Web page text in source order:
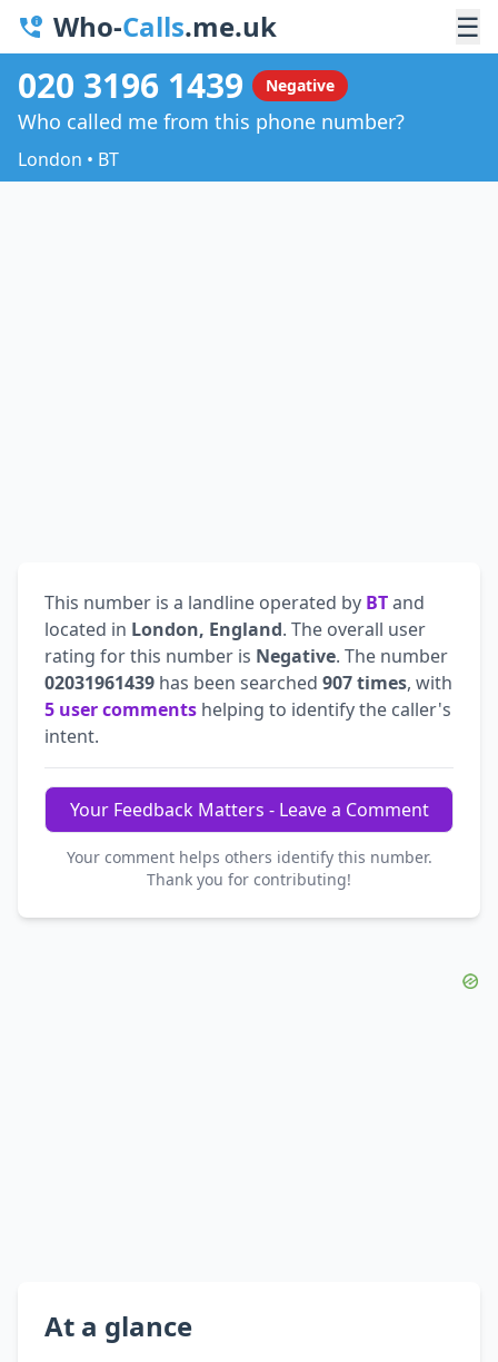
Who-Calls.me.uk ☰
020 3196 1439 Negative
Who called me from this phone number?
London • BT
This number is a landline operated by BTand
located in London, England. The overall user
rating for this number is Negative. The number
02031961439 has been searched 907 times, with
5 user comments helping to identify the caller's
intent.
Your Feedback Matters - Leave a Comment
Your comment helps others identify this number.
Thank you for contributing!
At a glance